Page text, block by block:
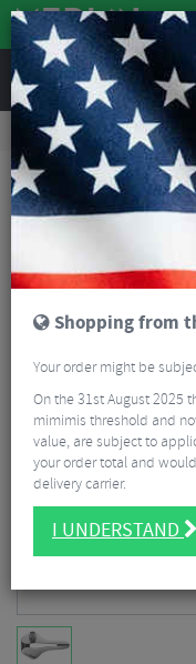
Road & MTB Components
Selle Italia Flite Boost Kit
Shopping from
Your order might be
On the 31st August 2025
mimimis threshold and
value, are subject to
your order total and
delivery carrier.
I UNDERSTAND